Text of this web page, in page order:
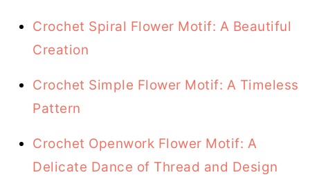
Crochet Spiral Flower Motif: A Beautiful
Creation
Crochet Simple Flower Motif: A Timeless
Pattern
Crochet Openwork Flower Motif: A
Delicate Dance of Thread and Design